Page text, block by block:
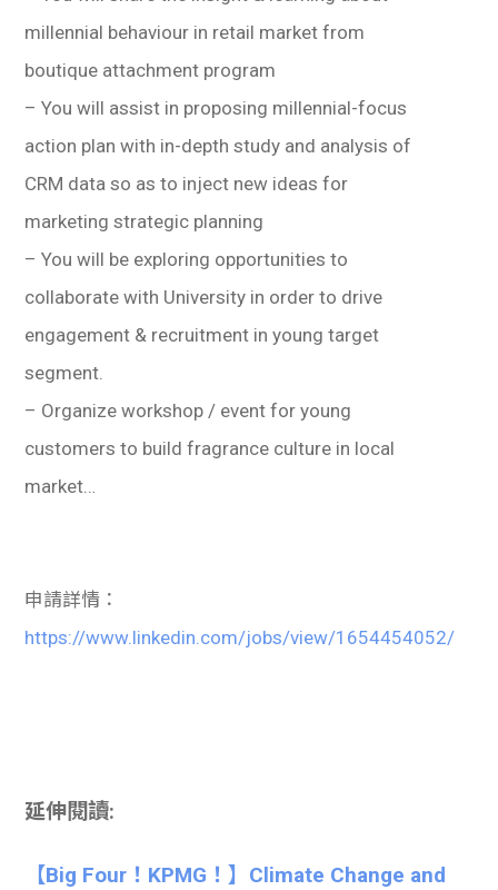
millennial behaviour in retail market from
boutique attachment program
– You will assist in proposing millennial-focus
action plan with in-depth study and analysis of
CRM data so as to inject new ideas for
marketing strategic planning
– You will be exploring opportunities to
collaborate with University in order to drive
engagement & recruitment in young target
segment.
– Organize workshop / event for young
customers to build fragrance culture in local
market…
申請詳情：
https://www.linkedin.com/jobs/view/1654454052/
延伸閱讀:
【Big Four！KPMG！】Climate Change and